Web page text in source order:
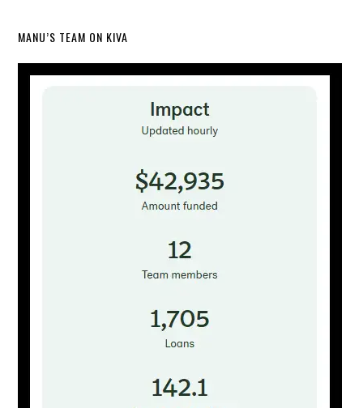
MANU’S TEAM ON KIVA